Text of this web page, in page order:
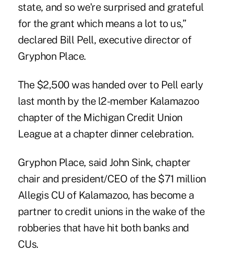
state, and so we're surprised and grateful
for the grant which means a lot to us,”
declared Bill Pell, executive director of
Gryphon Place.
The $2,500 was handed over to Pell early
last month by the l2-member Kalamazoo
chapter of the Michigan Credit Union
League at a chapter dinner celebration.
Gryphon Place, said John Sink, chapter
chair and president/CEO of the $71 million
Allegis CU of Kalamazoo, has become a
partner to credit unions in the wake of the
robberies that have hit both banks and
CUs.